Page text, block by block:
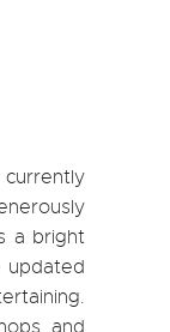
a bright
updated
and